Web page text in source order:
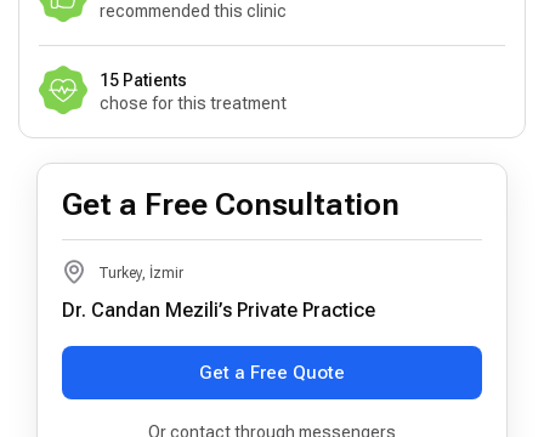
recommended this clinic
15 Patients
chose for this treatment
Get a Free Consultation
Turkey, İzmir
Dr. Candan Mezili’s Private Practice
Get a Free Quote
Or contact through messengers